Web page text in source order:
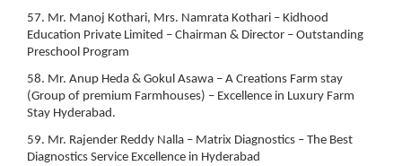
57. Mr. Manoj Kothari, Mrs. Namrata Kothari – Kidhood
Education Private Limited – Chairman & Director – Outstanding
Preschool Program
58. Mr. Anup Heda & Gokul Asawa – A Creations Farm stay
(Group of premium Farmhouses) – Excellence in Luxury Farm
Stay Hyderabad.
59. Mr. Rajender Reddy Nalla – Matrix Diagnostics – The Best
Diagnostics Service Excellence in Hyderabad